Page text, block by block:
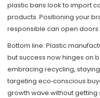
plastic bans look to import
products. Positioning your
responsible can open doors
Bottom line: Plastic
but success now hinges on
embracing recycling,
targeting eco‑conscious
growth wave without getting